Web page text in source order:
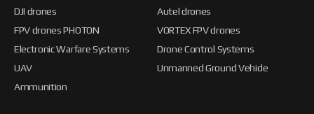
DJI drones
Autel drones
FPV drones PHOTON
VORTEX FPV drones
Electronic Warfare Systems
Drone Control Systems
UAV
Unmanned Ground Vehicle
Ammunition